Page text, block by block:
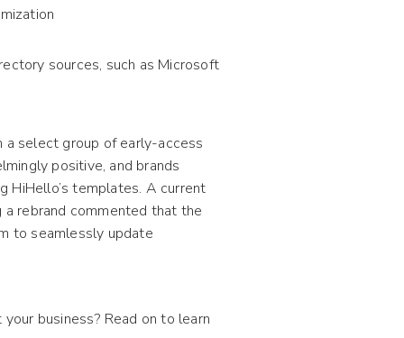
sources, such as Microsoft
select group of early-access
positive, and brands
HiHello’s templates. A current
rebrand commented that the
to seamlessly update
business? Read on to learn